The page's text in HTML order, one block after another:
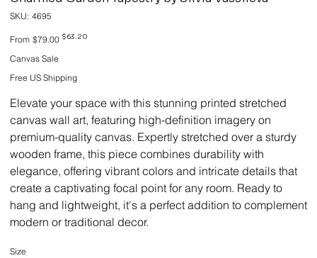
SKU: SKU
4695
4695
From Original
price
$79.00 Sale
$63.20
Canvas Sale
Free US Shipping
Elevate your space with this stunning printed stretched
canvas wall art, featuring high-definition imagery on
premium-quality canvas. Expertly stretched over a sturdy
wooden frame, this piece combines durability with
elegance, offering vibrant colors and intricate details that
create a captivating focal point for any room. Ready to
hang and lightweight, it's a perfect addition to complement
modern or traditional decor.
Size